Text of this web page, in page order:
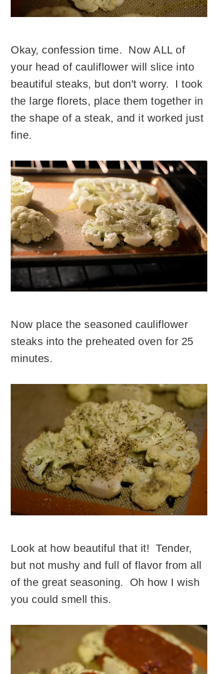
Okay, confession time. Now ALL of
your head of cauliflower will slice into
beautiful steaks, but don't worry. I took
the large florets, place them together in
the shape of a steak, and it worked just
fine.
Now place the seasoned cauliflower
steaks into the preheated oven for 25
minutes.
Look at how beautiful that it! Tender,
but not mushy and full of flavor from all
of the great seasoning. Oh how I wish
you could smell this.